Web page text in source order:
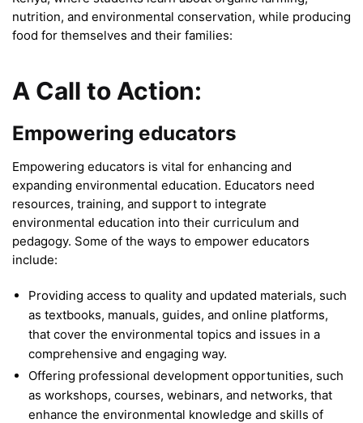
nutrition, and environmental conservation, while producing
food for themselves and their families:
A Call to Action:
Empowering educators
Empowering educators is vital for enhancing and
expanding environmental education. Educators need
resources, training, and support to integrate
environmental education into their curriculum and
pedagogy. Some of the ways to empower educators
include:
Providing access to quality and updated materials, such
as textbooks, manuals, guides, and online platforms,
that cover the environmental topics and issues in a
comprehensive and engaging way.
Offering professional development opportunities, such
as workshops, courses, webinars, and networks, that
enhance the environmental knowledge and skills of